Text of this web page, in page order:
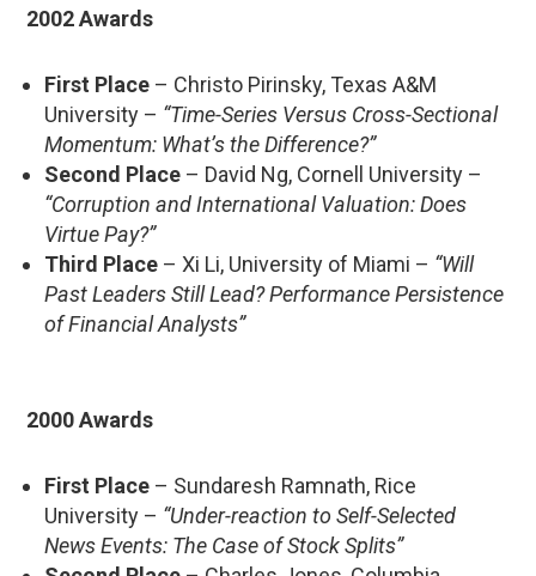
2002 Awards
First Place – Christo Pirinsky, Texas A&M
University – “Time-Series Versus Cross-Sectional
Momentum: What’s the Difference?”
Second Place – David Ng, Cornell University –
“Corruption and International Valuation: Does
Virtue Pay?”
Third Place – Xi Li, University of Miami – “Will
Past Leaders Still Lead? Performance Persistence
of Financial Analysts”
2000 Awards
First Place – Sundaresh Ramnath, Rice
University – “Under-reaction to Self-Selected
News Events: The Case of Stock Splits”